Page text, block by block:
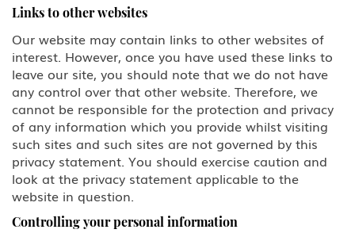
E-3 Australian Professional
Specialty
E Treaty Trader/Treaty Investor
F, M Student: Academic, Vocational
G1-G5, NATO Employee of a
designated international
organization or NATO
H-1B1 - Chile, H-1B1 - Singapore
Free Trade Agreement (FTA),
Professional: Chile, Singapore
Links to other websites
Our website may contain links to other websites of
interest. However, once you have used these links to
leave our site, you should note that we do not have
any control over that other website. Therefore, we
cannot be responsible for the protection and privacy
of any information which you provide whilst visiting
such sites and such sites are not governed by this
privacy statement. You should exercise caution and
look at the privacy statement applicable to the
website in question.
Controlling your personal information